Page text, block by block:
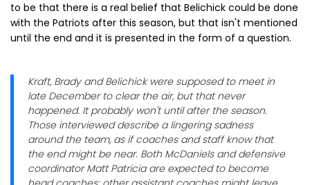
to be that there is a real belief that Belichick could be done
with the Patriots after this season, but that isn't mentioned
until the end and it is presented in the form of a question.
Kraft, Brady and Belichick were supposed to meet in
late December to clear the air, but that never
happened. It probably won't until after the season.
Those interviewed describe a lingering sadness
around the team, as if coaches and staff know that
the end might be near. Both McDaniels and defensive
coordinator Matt Patricia are expected to become